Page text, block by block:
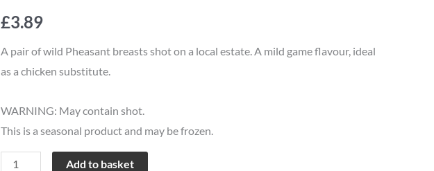
£3.89
A pair of wild Pheasant breasts shot on a local estate. A mild game flavour, ideal
as a chicken substitute.
WARNING: May contain shot.
This is a seasonal product and may be frozen.
Pheasant
Add to basket